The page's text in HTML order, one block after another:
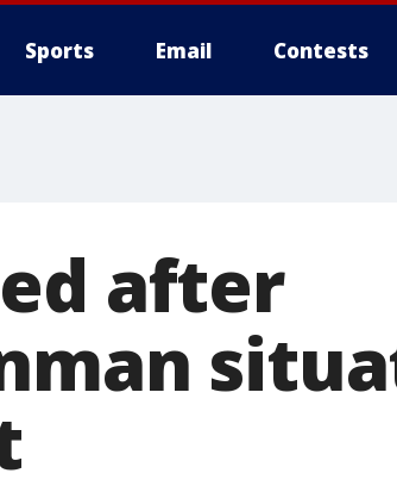
Sports Email Contests
after